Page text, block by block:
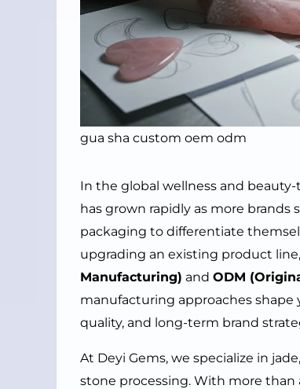
gua sha custom oem odm
In the global wellness and
has grown rapidly as more
packaging to differentiate
upgrading an existing product
Manufacturing) and ODM
manufacturing approaches
quality, and long-term brand
At Deyi Gems, we specialize in
stone processing. With more than